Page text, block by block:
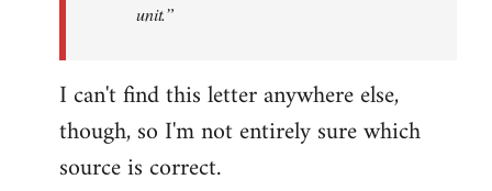
unit.”
I can't find this letter anywhere else,
though, so I'm not entirely sure which
source is correct.